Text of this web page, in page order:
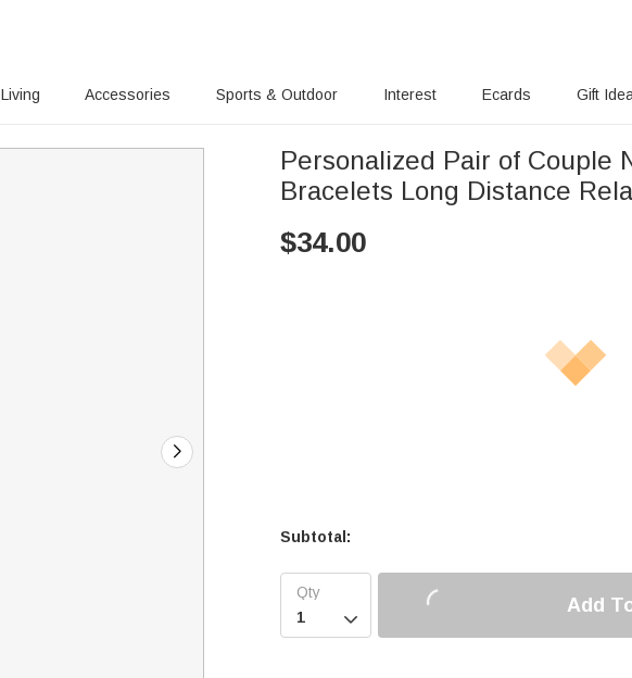
Accessories Sports & Outdoor Interest Ecards Gift
Personalized Pair of Couple
Bracelets Long Distance
$34.00
Subtotal:

Add